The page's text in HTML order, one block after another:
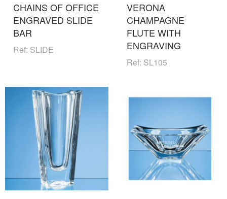
CHAINS OF OFFICE
ENGRAVED SLIDE
BAR
Ref: SLIDE
VERONA
CHAMPAGNE
FLUTE WITH
ENGRAVING
Ref: SL105